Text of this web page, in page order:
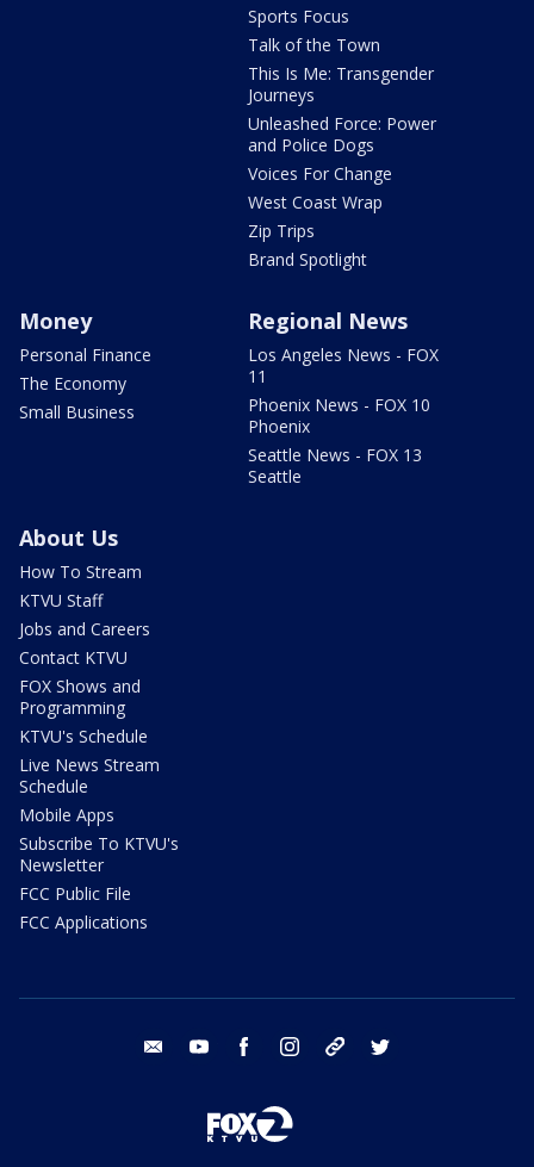
Sports Focus
Talk of the Town
This Is Me: Transgender
Journeys
Unleashed Force: Power
and Police Dogs
Voices For Change
West Coast Wrap
Zip Trips
Brand Spotlight
Money
Personal Finance
The Economy
Small Business
Regional News
Los Angeles News - FOX
11
Phoenix News - FOX 10
Phoenix
Seattle News - FOX 13
Seattle
About Us
How To Stream
KTVU Staff
Jobs and Careers
Contact KTVU
FOX Shows and
Programming
KTVU's Schedule
Live News Stream
Schedule
Mobile Apps
Subscribe To KTVU's
Newsletter
FCC Public File
FCC Applications
email youtube facebook instagram tik tok